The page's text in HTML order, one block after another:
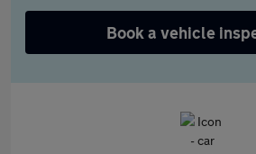
Book a vehicle